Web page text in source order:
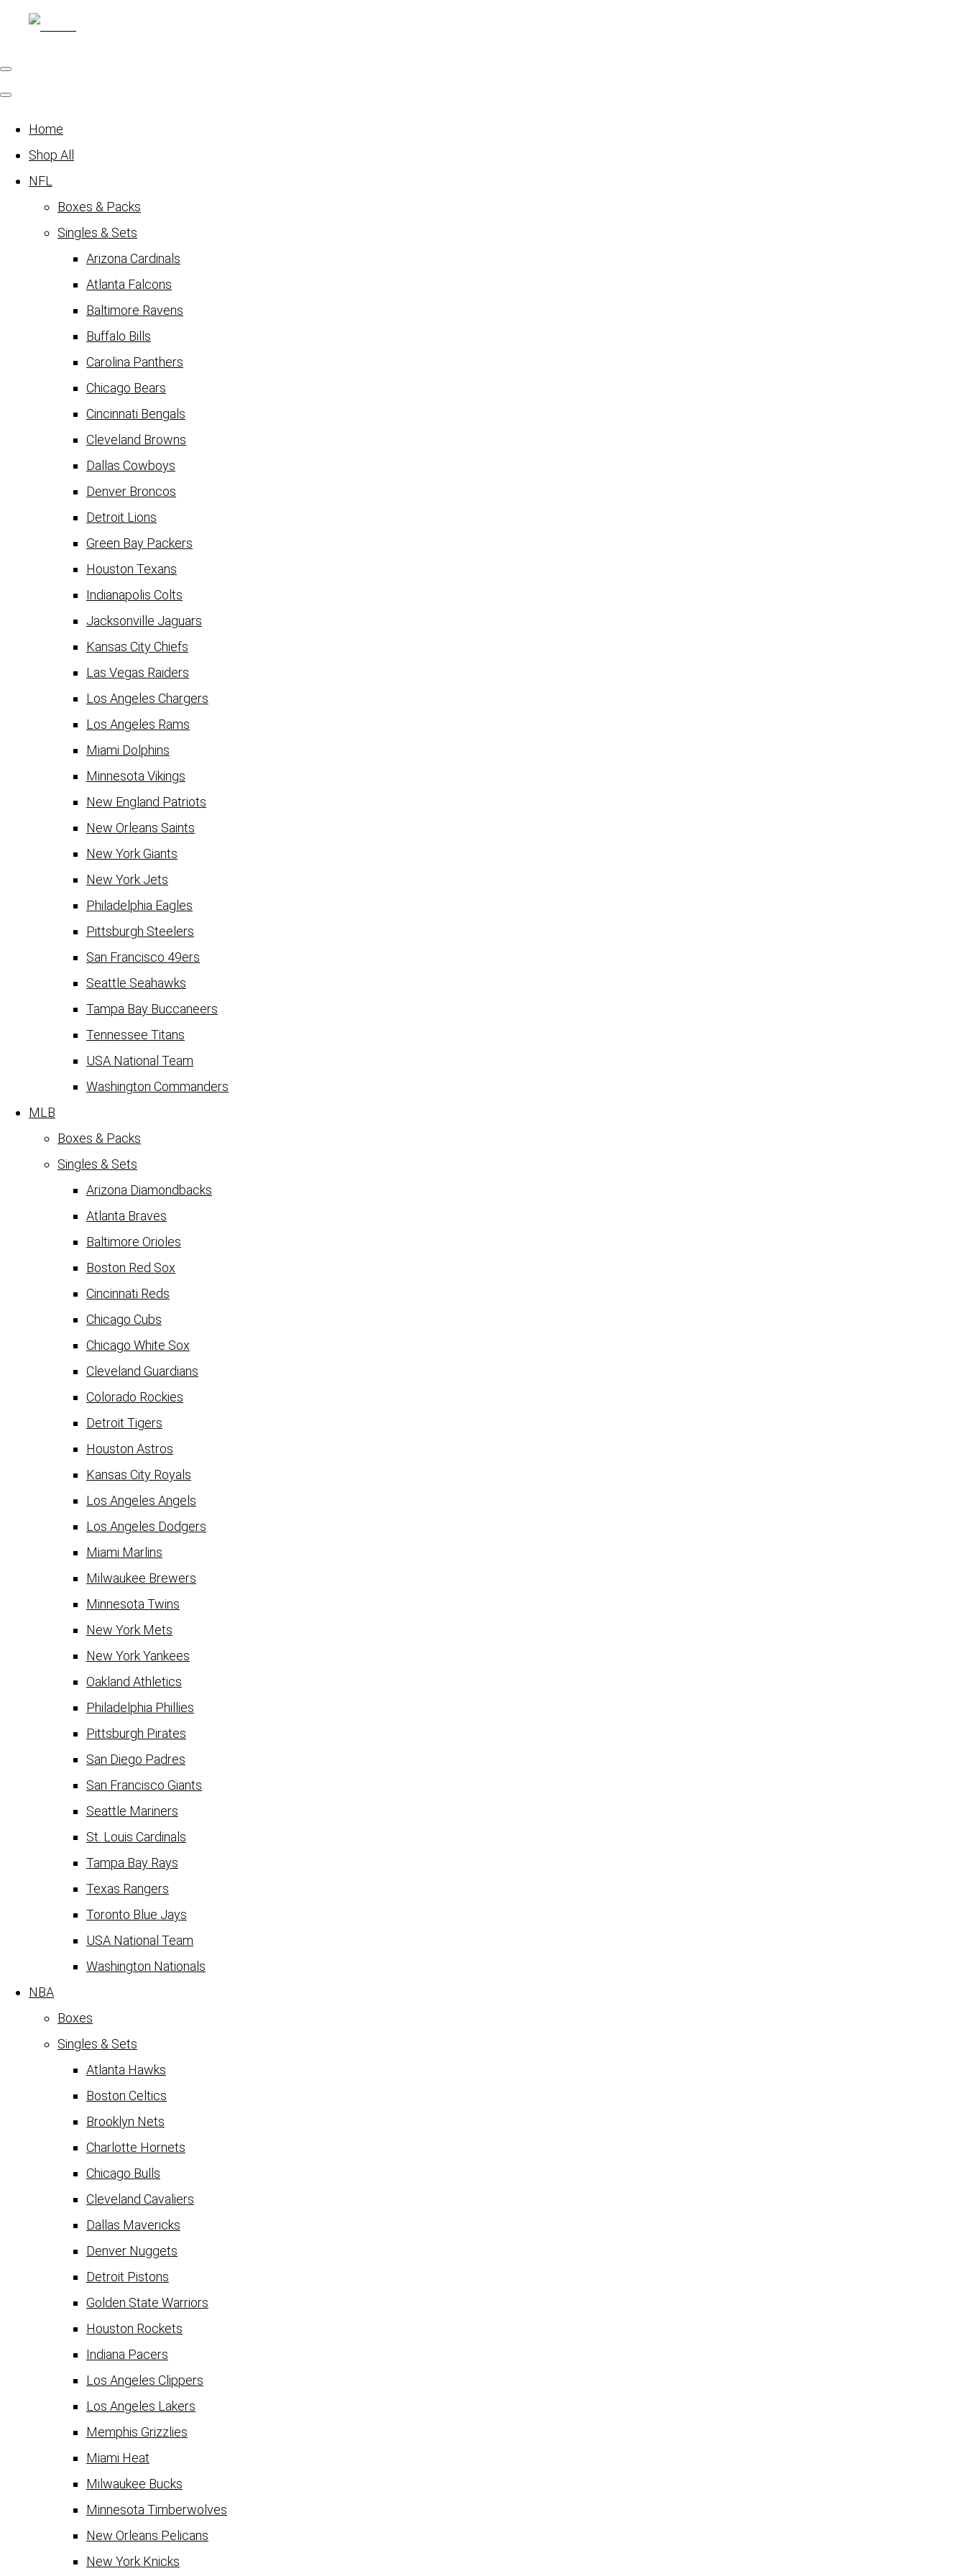
Home
Shop All
NFL
Boxes & Packs
Singles & Sets
Arizona Cardinals
Atlanta Falcons
Baltimore Ravens
Buffalo Bills
Carolina Panthers
Chicago Bears
Cincinnati Bengals
Cleveland Browns
Dallas Cowboys
Denver Broncos
Detroit Lions
Green Bay Packers
Houston Texans
Indianapolis Colts
Jacksonville Jaguars
Kansas City Chiefs
Las Vegas Raiders
Los Angeles Chargers
Los Angeles Rams
Miami Dolphins
Minnesota Vikings
New England Patriots
New Orleans Saints
New York Giants
New York Jets
Philadelphia Eagles
Pittsburgh Steelers
San Francisco 49ers
Seattle Seahawks
Tampa Bay Buccaneers
Tennessee Titans
USA National Team
Washington Commanders
MLB
Boxes & Packs
Singles & Sets
Arizona Diamondbacks
Atlanta Braves
Baltimore Orioles
Boston Red Sox
Cincinnati Reds
Chicago Cubs
Chicago White Sox
Cleveland Guardians
Colorado Rockies
Detroit Tigers
Houston Astros
Kansas City Royals
Los Angeles Angels
Los Angeles Dodgers
Miami Marlins
Milwaukee Brewers
Minnesota Twins
New York Mets
New York Yankees
Oakland Athletics
Philadelphia Phillies
Pittsburgh Pirates
San Diego Padres
San Francisco Giants
Seattle Mariners
St. Louis Cardinals
Tampa Bay Rays
Texas Rangers
Toronto Blue Jays
USA National Team
Washington Nationals
NBA
Boxes
Singles & Sets
Atlanta Hawks
Boston Celtics
Brooklyn Nets
Charlotte Hornets
Chicago Bulls
Cleveland Cavaliers
Dallas Mavericks
Denver Nuggets
Detroit Pistons
Golden State Warriors
Houston Rockets
Indiana Pacers
Los Angeles Clippers
Los Angeles Lakers
Memphis Grizzlies
Miami Heat
Milwaukee Bucks
Minnesota Timberwolves
New Orleans Pelicans
New York Knicks